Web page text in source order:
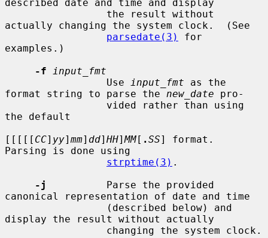
described date and time and display
actually changing the system clock.  (See
parsedate(3)
for
examples.)
-f
input_fmt
                 Use
input_fmt as the
format string to parse the new_date pro-
the default
[[[[[ CC] yy] mm] dd] HH]MM[ .SS] format.
Parsing is done using
strptime(3) .
-j
          Parse the provided
canonical representation of date and time
display the result without actually